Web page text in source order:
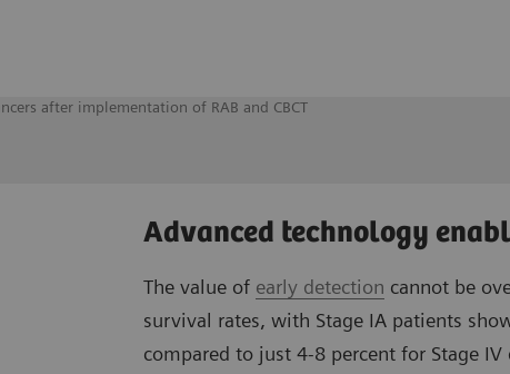
after implementation of RAB and CBCT
Advanced technology
The value of early detection cannot be
survival rates, with Stage IA patients
compared to just 4-8 percent for Stage IV